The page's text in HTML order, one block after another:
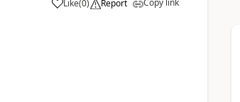
Like
a (0) Report